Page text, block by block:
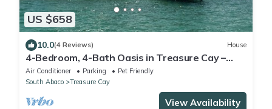
US $658
10.0(4 Reviews) House
4-Bedroom, 4-Bath Oasis in Treasure Cay –
WiFi, AC, Steps from the Water
Air Conditioner Parking
Pet Friendly
South Abaco
Treasure Cay
View Availability